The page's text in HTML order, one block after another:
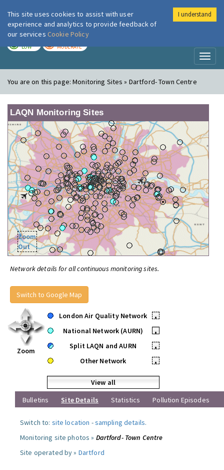
London Air
LOW MODERATE
You are on this page:Monitoring Sites » Dartford- Town Centre
LAQN Monitoring Sites
Zoom
Out
Network details for all continuous monitoring sites.
Switch to Google Map
Zoom
London Air Quality Network
•
National Network (AURN)
•
Split LAQN and AURN
•
Other Network
•
View all
Bulletins
Site Details Statistics Pollution Episodes
Switch to: site location -sampling details.
Monitoring site photos » Dartford- Town Centre
Site operated by » Dartford
This site uses cookies to assist with user
experience and analytics to provide feedback of
our services Cookie Policy
I understand